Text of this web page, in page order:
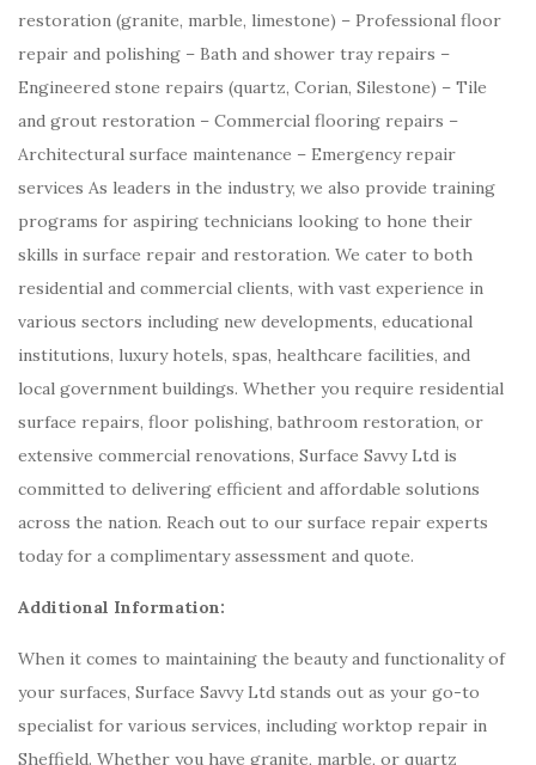
restoration (granite, marble, limestone) – Professional floor
repair and polishing – Bath and shower tray repairs –
Engineered stone repairs (quartz, Corian, Silestone) – Tile
and grout restoration – Commercial flooring repairs –
Architectural surface maintenance – Emergency repair
services As leaders in the industry, we also provide training
programs for aspiring technicians looking to hone their
skills in surface repair and restoration. We cater to both
residential and commercial clients, with vast experience in
various sectors including new developments, educational
institutions, luxury hotels, spas, healthcare facilities, and
local government buildings. Whether you require residential
surface repairs, floor polishing, bathroom restoration, or
extensive commercial renovations, Surface Savvy Ltd is
committed to delivering efficient and affordable solutions
across the nation. Reach out to our surface repair experts
today for a complimentary assessment and quote.
Additional Information:
When it comes to maintaining the beauty and functionality of
your surfaces, Surface Savvy Ltd stands out as your go-to
specialist for various services, including worktop repair in
Sheffield. Whether you have granite, marble, or quartz